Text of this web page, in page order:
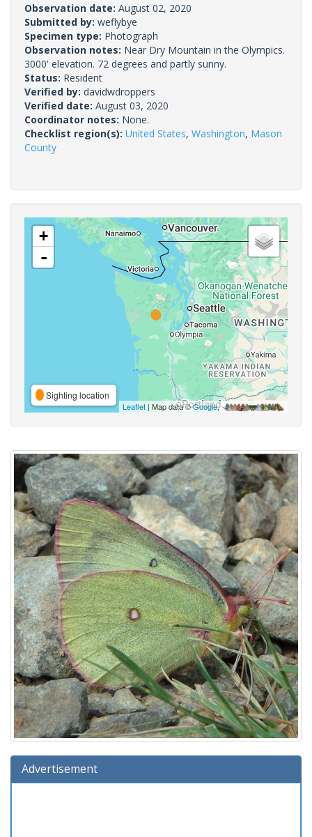
Observation date: August 02, 2020
Submitted by: weflybye
Specimen type: Photograph
Observation notes: Near Dry Mountain in the Olympics.
3000' elevation. 72 degrees and partly sunny.
Status: Resident
Verified by: davidwdroppers
Verified date: August 03, 2020
Coordinator notes: None.
Checklist region(s): United States, Washington, Mason
County
+
-
Sighting location
Leaflet | Map data ©Google,
Advertisement